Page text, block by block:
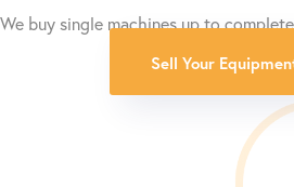
We buy single machines up to
Sell Your